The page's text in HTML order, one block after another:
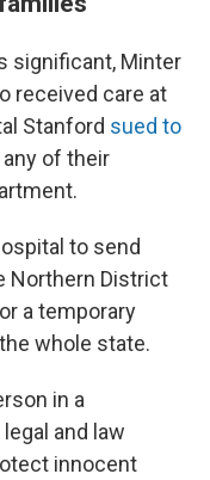
significant, Minter
received care at
Stanford sued to
of their
to send
Northern District
a temporary
whole state.
in a
and law
innocent